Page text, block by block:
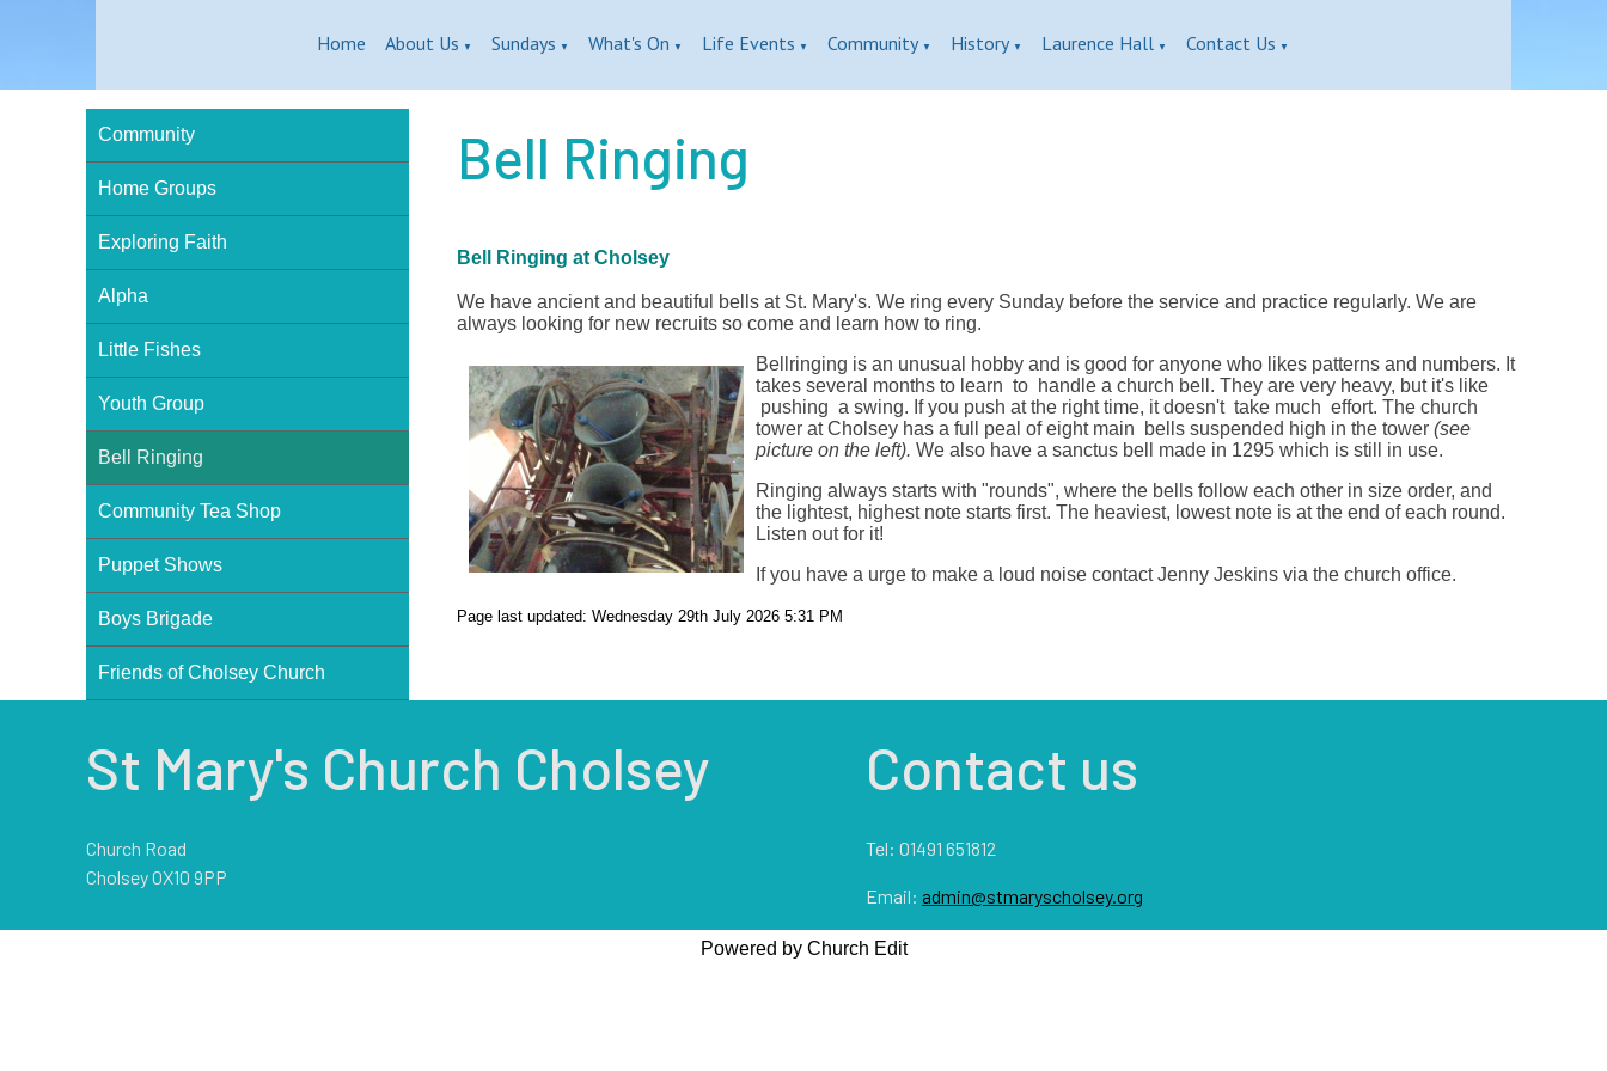
Home About Us ▼ Sundays ▼ What's On ▼ Life Events ▼ Community ▼ History ▼ Laurence Hall ▼ Contact Us ▼
Community
Home Groups
Exploring Faith
Alpha
Little Fishes
Youth Group
Bell Ringing
Community Tea Shop
Puppet Shows
Boys Brigade
Friends of Cholsey Church
Bell Ringing
Bell Ringing at Cholsey
We have ancient and beautiful bells at St. Mary's. We ring every Sunday before the service and practice regularly. We are
always looking for new recruits so come and learn how to ring.
Bellringing is an unusual hobby and is good for anyone who likes patterns and numbers. It
takes several months to learn to handle a church bell. They are very heavy, but it's like
pushing a swing. If you push at the right time, it doesn't take much effort. The church
tower at Cholsey has a full peal of eight main bells suspended high in the tower (see
picture on the left). We also have a sanctus bell made in 1295 which is still in use.
Ringing always starts with "rounds", where the bells follow each other in size order, and
the lightest, highest note starts first. The heaviest, lowest note is at the end of each round.
Listen out for it!
If you have a urge to make a loud noise contact Jenny Jeskins via the church office.
Page last updated: Wednesday 29th July 2026 5:31 PM
St Mary's Church Cholsey
Church Road
Cholsey OX10 9PP
Contact us
Tel: 01491 651812
Email: admin@stmaryscholsey.org
Powered by Church Edit